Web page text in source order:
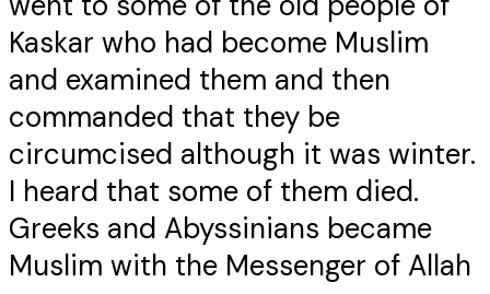
Kaskar who had become Muslim
and examined them and then
commanded that they be
circumcised although it was winter.
I heard that some of them died.
Greeks and Abyssinians became
Muslim with the Messenger of Allah